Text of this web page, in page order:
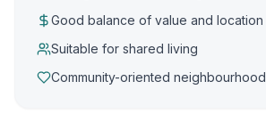
Good balance of value and location
Suitable for shared living
Community-oriented neighbourhood